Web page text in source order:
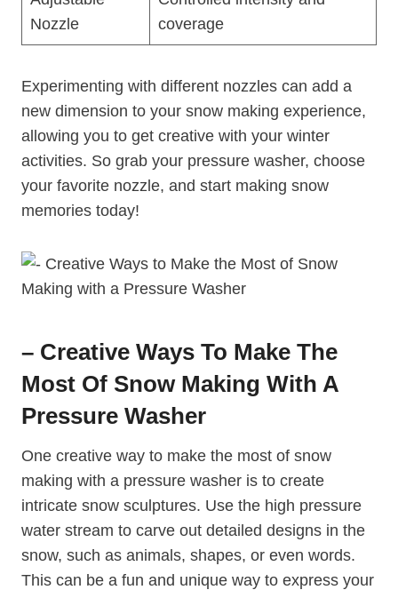
Nozzle
coverage
Experimenting with different nozzles can add a
new dimension to your snow making experience,
allowing you to get creative with your winter
activities. So grab your pressure washer, choose
your favorite nozzle, and start making snow
memories today!
– Creative Ways To Make The
Most Of Snow Making With A
Pressure Washer
One creative way to make the most of snow
making with a pressure washer is to create
intricate snow sculptures. Use the high pressure
water stream to carve out detailed designs in the
snow, such as animals, shapes, or even words.
This can be a fun and unique way to express your